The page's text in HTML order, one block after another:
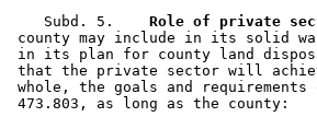
    Subd. 5.
Role of private
county may include in its solid
in its plan for county land
that the private sector will
whole, the goals and